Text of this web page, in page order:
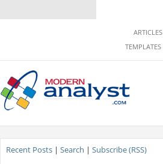
ARTICLES
TEMPLATES
Recent Posts| Search | Subscribe (RSS)